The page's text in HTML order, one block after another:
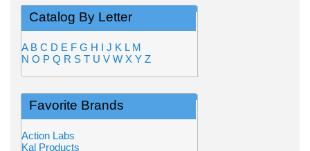
Catalog By Letter
A B C D E F G H I J K L M
N O P Q R S T U V W X Y Z
Favorite Brands
Action Labs
Kal Products